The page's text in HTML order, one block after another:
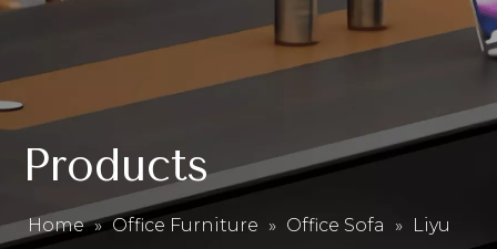
Products
Home » Office Furniture » Office Sofa » Liyu